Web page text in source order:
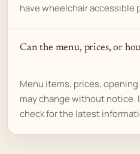
have wheelchair accessible
Can the menu, prices, or
Menu items, prices,
may change without notice.
check for the latest